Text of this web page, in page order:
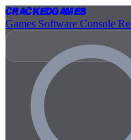
CrackedGames
Games Software Console